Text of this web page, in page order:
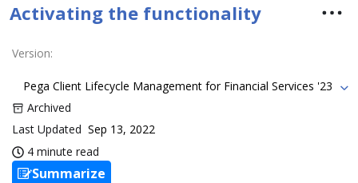
Activating the functionality
Version:
Pega Client Lifecycle Management for Financial Services '23
Archived
Last Updated Sep 13, 2022
4 minute read
Summarize